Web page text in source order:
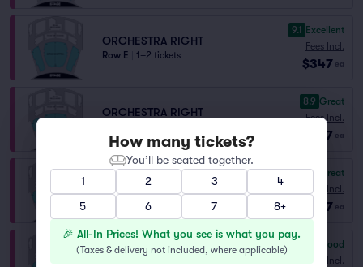
ORCHESTRA RIGHT
Row E 1–2 tickets
9.1 Excellent
Fees Incl.
$347 ea
ORCHESTRA RIGHT
8.9 Great
Fees Incl.
$347 ea
ORCHESTRA LEFT
Row H | 1–2 tickets
8.4
Great
Fees Incl.
$347 ea
ORCHESTRA CENTER
Good
Fees Incl.
How many tickets?
You’ll be seated together.
1
2 3
4
5
6 7 8+
🎉 All-In Prices! What you see is what you pay.
(Taxes & delivery not included, where applicable)